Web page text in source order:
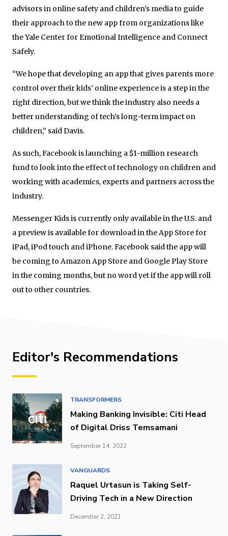
advisors in online safety and children’s media to guide
their approach to the new app from organizations like
the Yale Center for Emotional Intelligence and Connect
Safely.
“We hope that developing an app that gives parents more
control over their kids’ online experience is a step in the
right direction, but we think the industry also needs a
better understanding of tech’s long-term impact on
children,” said Davis.
As such, Facebook is launching a $1-million research
fund to look into the effect of technology on children and
working with academics, experts and partners across the
industry.
Messenger Kids is currently only available in the U.S. and
a preview is available for download in the App Store for
iPad, iPod touch and iPhone. Facebook said the app will
be coming to Amazon App Store and Google Play Store
in the coming months, but no word yet if the app will roll
out to other countries.
Editor's Recommendations
TRANSFORMERS
Making Banking Invisible: Citi Head
of Digital Driss Temsamani
September 14, 2022
VANGUARDS
Raquel Urtasun is Taking Self-
Driving Tech in a New Direction
December 2, 2021